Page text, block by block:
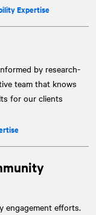
Expertise
by research-
team that knows
for our clients
engagement efforts.